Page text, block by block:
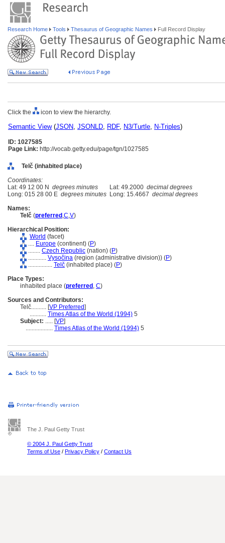
Research Home Tools Thesaurus of Geographic Names Full Record Display
Click the icon to view the hierarchy.
Semantic View(JSON, JSONLD, RDF, N3/Turtle, N-Triples)
ID: 1027585
Page Link: http://vocab.getty.edu/page/tgn/1027585
Telč (inhabited place)
Coordinates:
Lat: 49 12 00 N degrees minutes Lat: 49.2000 decimal degrees
Long: 015 28 00 E degrees minutes Long: 15.4667 decimal degrees
Names:
Telč (preferred ,C,V)
Hierarchical Position:
World (facet)
.... Europe (continent) (P)
........ Czech Republic (nation) (P)
............ Vysočina (region (administrative division)) (P)
................ Telč (inhabited place) (P)
Place Types:
inhabited place (preferred , C)
Sources and Contributors:
Telč.......... [VP Preferred]
........... Times Atlas of the World (1994) 5
Subject: ..... [VP]
.................. Times Atlas of the World (1994) 5
The J. Paul Getty Trust
© 2004 J. Paul Getty Trust
Terms of Use / Privacy Policy / Contact Us